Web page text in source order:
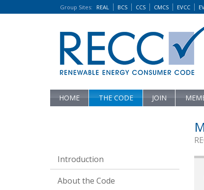
Group Sites: REAL BCS CCS CMCS EVCC
HOME THE CODE JOIN
Introduction
About the Code